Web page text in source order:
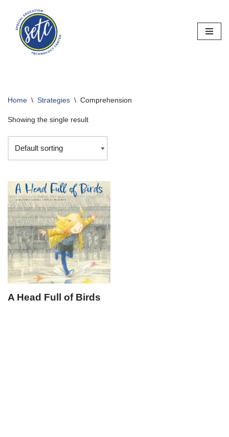
Skip
content
Home \ Strategies \ Comprehension
Showing the single result
A Head Full of Birds